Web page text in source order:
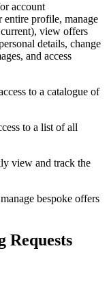
account
entire profile, manage
view offers
details, change
and access
to a catalogue of
to a list of all
view and track the
bespoke offers
Requests